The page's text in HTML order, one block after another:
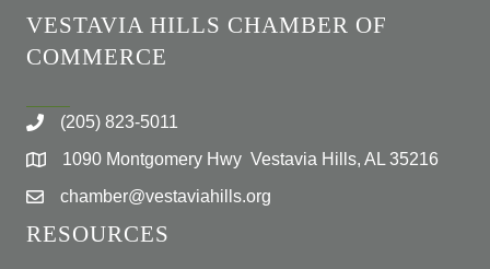
VESTAVIA HILLS CHAMBER OF
COMMERCE
(205) 823-5011
1090 Montgomery Hwy Vestavia Hills, AL 35216
chamber@vestaviahills.org
RESOURCES